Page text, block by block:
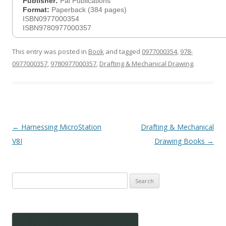
Format: Paperback (384 pages)
ISBN0977000354
ISBN9780977000357
This entry was posted in Book and tagged 0977000354, 978-
0977000357, 9780977000357, Drafting & Mechanical Drawing.
Post
navigation
← Harnessing MicroStation
V8I
Drafting & Mechanical
Drawing Books →
for: